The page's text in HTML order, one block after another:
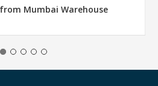
Mumbai Warehouse